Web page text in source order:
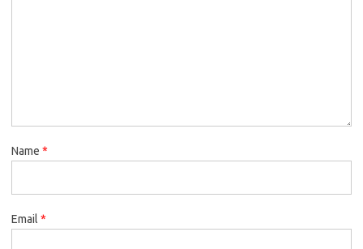
Name *
Email *